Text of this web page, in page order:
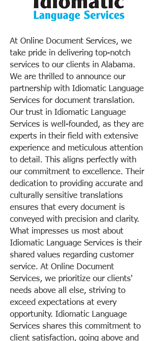
At Online Document Services, we
take pride in delivering top-notch
services to our clients in Alabama.
We are thrilled to announce our
partnership with Idiomatic Language
Services for document translation.
Our trust in Idiomatic Language
Services is well-founded, as they are
experts in their field with extensive
experience and meticulous attention
to detail. This aligns perfectly with
our commitment to excellence. Their
dedication to providing accurate and
culturally sensitive translations
ensures that every document is
conveyed with precision and clarity.
What impresses us most about
Idiomatic Language Services is their
shared values regarding customer
service. At Online Document
Services, we prioritize our clients'
needs above all else, striving to
exceed expectations at every
opportunity. Idiomatic Language
Services shares this commitment to
client satisfaction, going above and